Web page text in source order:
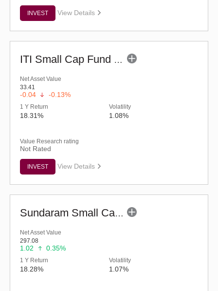
INVEST View Details
ITI Small Cap Fund (G)
Net Asset Value
33.41
-0.04 -0.13%
1 Y Return
18.31%
Volatility
1.08%
Value Research rating
Not Rated
INVEST View Details
Sundaram Small Cap Fund (G)
Net Asset Value
297.08
1.02 0.35%
1 Y Return
18.28%
Volatility
1.07%